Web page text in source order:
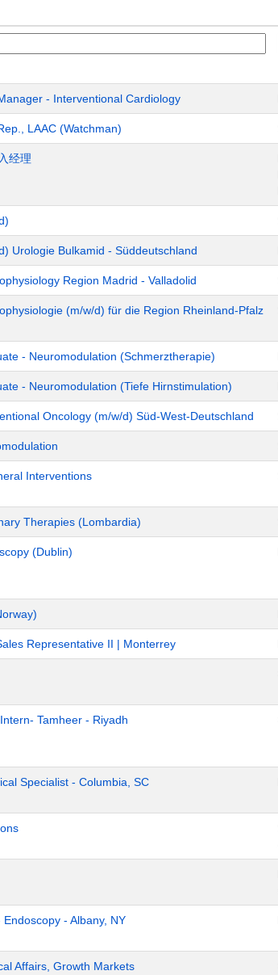
- Interventional Cardiology
LAAC (Watchman)
经理
Urologie Bulkamid - Süddeutschland
Region Madrid - Valladolid
(m/w/d) für die Region Rheinland-Pfalz
- Neuromodulation (Schmerztherapie)
- Neuromodulation (Tiefe Hirnstimulation)
Oncology (m/w/d) Süd-West-Deutschland
Interventions
Therapies (Lombardia)
(Dublin)
Representative II | Monterrey
Tamheer - Riyadh
Specialist - Columbia, SC
- Albany, NY
Affairs, Growth Markets